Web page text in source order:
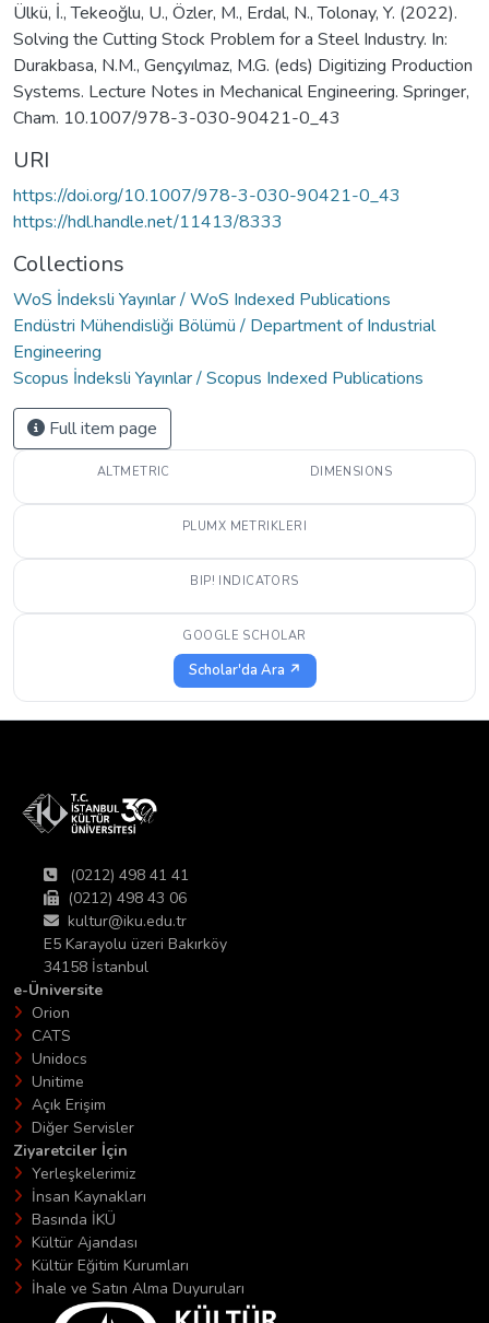
Ülkü, İ., Tekeoğlu, U., Özler, M., Erdal, N., Tolonay, Y. (2022).
Solving the Cutting Stock Problem for a Steel Industry. In:
Durakbasa, N.M., Gençyılmaz, M.G. (eds) Digitizing Production
Systems. Lecture Notes in Mechanical Engineering. Springer,
Cham. 10.1007/978-3-030-90421-0_43
URI
https://doi.org/10.1007/978-3-030-90421-0_43
https://hdl.handle.net/11413/8333
Collections
WoS İndeksli Yayınlar / WoS Indexed Publications
Endüstri Mühendisliği Bölümü / Department of Industrial
Engineering
Scopus İndeksli Yayınlar / Scopus Indexed Publications
Full item page
ALTMETRIC DIMENSIONS
PLUMX METRIKLERI
BIP! INDICATORS
GOOGLE SCHOLAR
Scholar'da Ara ↗
(0212) 498 41 41
(0212) 498 43 06
kultur@iku.edu.tr
E5 Karayolu üzeri Bakırköy
34158 İstanbul
e-Üniversite
Orion
CATS
Unidocs
Unitime
Açık Erişim
Diğer Servisler
Ziyaretciler İçin
Yerleşkelerimiz
İnsan Kaynakları
Basında İKÜ
Kültür Ajandası
Kültür Eğitim Kurumları
İhale ve Satın Alma Duyuruları